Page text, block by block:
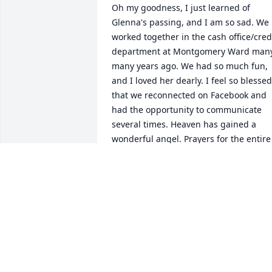
Oh my goodness, I just learned of
Glenna's passing, and I am so sad. We
worked together in the cash office/
department at Montgomery Ward
many years ago. We had so much fun,
and I loved her dearly. I feel so blessed
that we reconnected on Facebook and
had the opportunity to communicate
several times. Heaven has gained a
wonderful angel. Prayers for the entire